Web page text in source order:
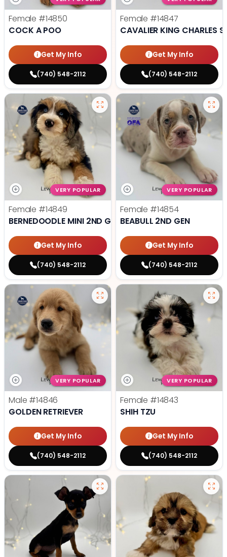
Female #14850
COCK A POO
Get My Info
(740) 548-2112
Female #14847
CAVALIER KING CHARLES
Get My Info
(740) 548-2112
VERY POPULAR
Female #14849
BERNEDOODLE MINI 2ND GEN
Get My Info
(740) 548-2112
VERY POPULAR
Female #14854
BEABULL 2ND GEN
Get My Info
(740) 548-2112
VERY POPULAR
Male #14846
GOLDEN RETRIEVER
Get My Info
(740) 548-2112
VERY POPULAR
Female #14843
SHIH TZU
Get My Info
(740) 548-2112